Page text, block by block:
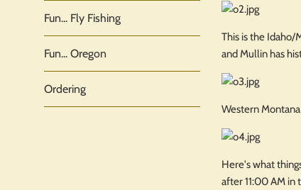
Fun... Fly Fishing
Fun... Oregon
Ordering
This is the Idaho/
and Mullin has
Western
Here's what
after 11:00 AM in